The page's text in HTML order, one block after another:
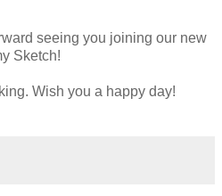
seeing you joining our new
Sketch!
Wish you a happy day!